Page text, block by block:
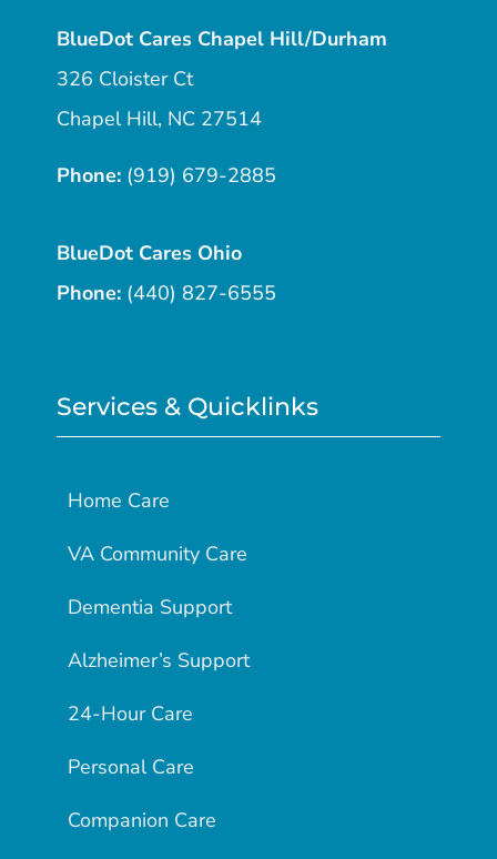
BlueDot Cares Chapel Hill/Durham
326 Cloister Ct
Chapel Hill, NC 27514
Phone: (919) 679-2885
BlueDot Cares Ohio
Phone: (440) 827-6555
Services & Quicklinks
Home Care
VA Community Care
Dementia Support
Alzheimer’s Support
24-Hour Care
Personal Care
Companion Care